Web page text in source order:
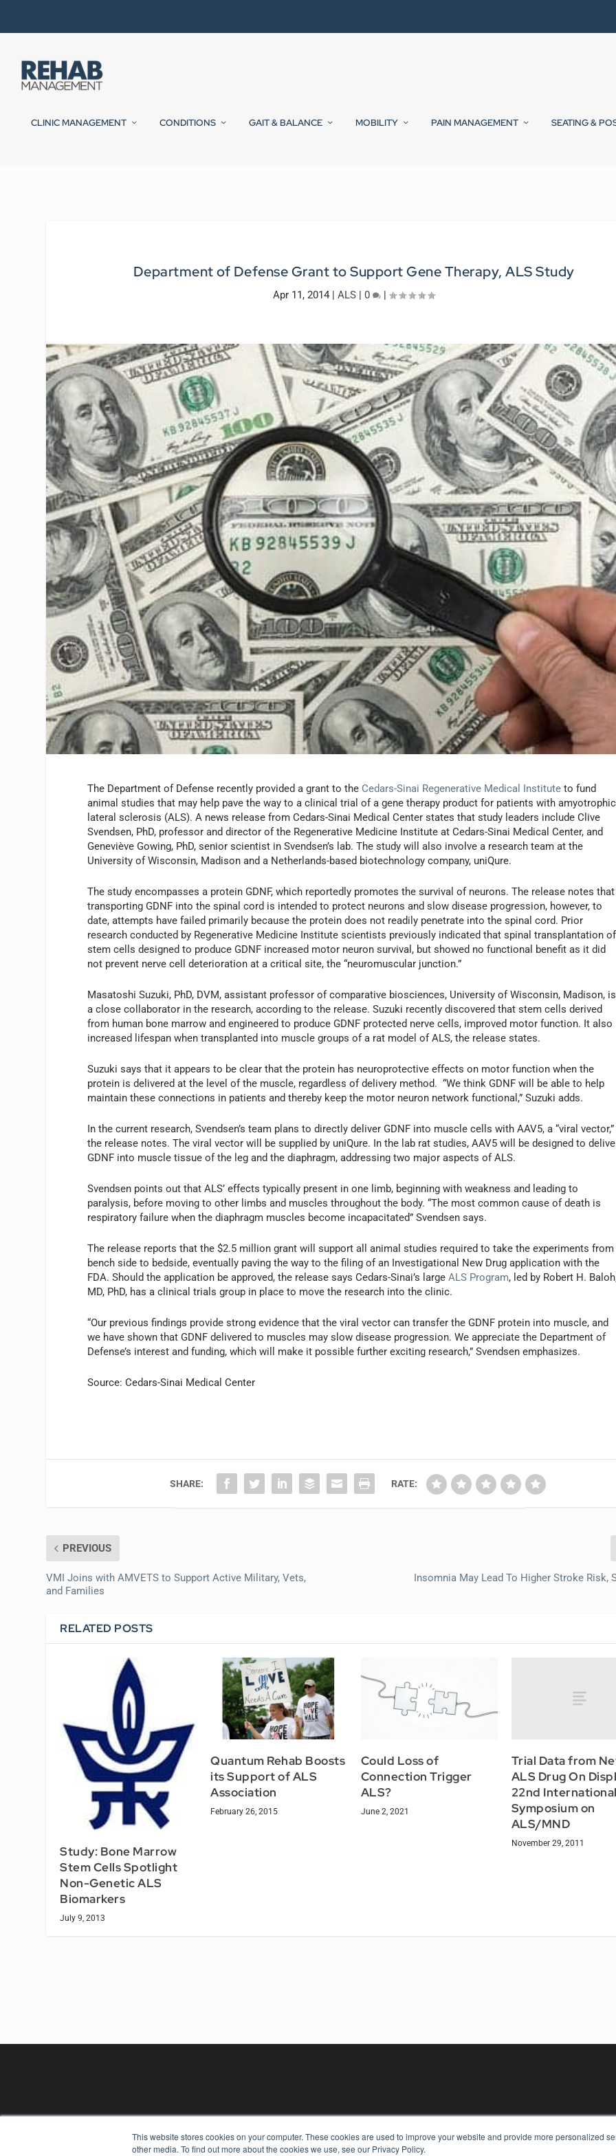
This website stores cookies on your computer. These cookies are used to improve your website and provide more personalized
other media. To find out more about the cookies we use, see our Privacy Policy.
CLINIC MANAGEMENT CONDITIONS GAIT & BALANCE MOBILITY PAIN MANAGEMENT SEATING &
Department of Defense Grant to Support Gene Therapy, ALS Study
Apr 11, 2014 |ALS |0 |
The Department of Defense recently provided a grant to the Cedars-Sinai Regenerative Medical Instituteto fund
animal studies that may help pave the way to a clinical trial of a gene therapy product for patients with amyotrophic
lateral sclerosis (ALS). A news release from Cedars-Sinai Medical Center states that study leaders include Clive
Svendsen, PhD, professor and director of the Regenerative Medicine Institute at Cedars-Sinai Medical Center, and
Geneviève Gowing, PhD, senior scientist in Svendsen’s lab. The study will also involve a research team at the
University of Wisconsin, Madison and a Netherlands-based biotechnology company, uniQure.
The study encompasses a protein GDNF, which reportedly promotes the survival of neurons. The release notes that
transporting GDNF into the spinal cord is intended to protect neurons and slow disease progression, however, to
date, attempts have failed primarily because the protein does not readily penetrate into the spinal cord. Prior
research conducted by Regenerative Medicine Institute scientists previously indicated that spinal transplantation of
stem cells designed to produce GDNF increased motor neuron survival, but showed no functional benefit as it did
not prevent nerve cell deterioration at a critical site, the “neuromuscular junction.”
Masatoshi Suzuki, PhD, DVM, assistant professor of comparative biosciences, University of Wisconsin, Madison, is
a close collaborator in the research, according to the release. Suzuki recently discovered that stem cells derived
from human bone marrow and engineered to produce GDNF protected nerve cells, improved motor function. It also
increased lifespan when transplanted into muscle groups of a rat model of ALS, the release states.
Suzuki says that it appears to be clear that the protein has neuroprotective effects on motor function when the
protein is delivered at the level of the muscle, regardless of delivery method. “We think GDNF will be able to help
maintain these connections in patients and thereby keep the motor neuron network functional,” Suzuki adds.
In the current research, Svendsen’s team plans to directly deliver GDNF into muscle cells with AAV5, a “viral vector,”
the release notes. The viral vector will be supplied by uniQure. In the lab rat studies, AAV5 will be designed to
GDNF into muscle tissue of the leg and the diaphragm, addressing two major aspects of ALS.
Svendsen points out that ALS’ effects typically present in one limb, beginning with weakness and leading to
paralysis, before moving to other limbs and muscles throughout the body. “The most common cause of death is
respiratory failure when the diaphragm muscles become incapacitated” Svendsen says.
The release reports that the $2.5 million grant will support all animal studies required to take the experiments from
bench side to bedside, eventually paving the way to the filing of an Investigational New Drug application with the
FDA. Should the application be approved, the release says Cedars-Sinai’s largeALS Program, led by Robert H.
MD, PhD, has a clinical trials group in place to move the research into the clinic.
“Our previous findings provide strong evidence that the viral vector can transfer the GDNF protein into muscle, and
we have shown that GDNF delivered to muscles may slow disease progression. We appreciate the Department of
Defense’s interest and funding, which will make it possible further exciting research,” Svendsen emphasizes.
Source: Cedars-Sinai Medical Center
SHARE: RATE:
PREVIOUS
VMI Joins with AMVETS to Support Active Military, Vets,
and Families
Insomnia May Lead To Higher Stroke Risk,
RELATED POSTS
Study: Bone Marrow
Stem Cells Spotlight
Non-Genetic ALS
Biomarkers
July 9, 2013
Quantum Rehab Boosts
its Support of ALS
Association
February 26, 2015
Could Loss of
Connection Trigger
ALS?
June 2, 2021
Trial Data from
ALS Drug On
22nd
Symposium on
ALS/MND
November 29, 2011